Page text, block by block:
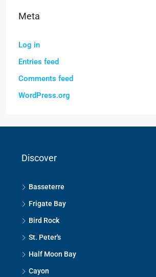
Meta
Log in
Entries feed
Comments feed
WordPress.org
Discover
Basseterre
Frigate Bay
Bird Rock
St. Peter's
Half Moon Bay
Cayon